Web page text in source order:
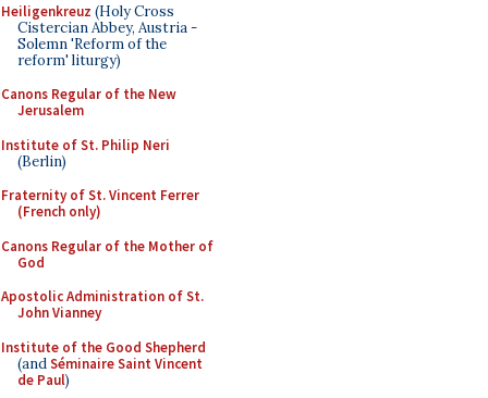
Heiligenkreuz (Holy Cross
Cistercian Abbey, Austria -
Solemn 'Reform of the
reform' liturgy)
Canons Regular of the New
Jerusalem
Institute of St. Philip Neri
(Berlin)
Fraternity of St. Vincent Ferrer
(French only)
Canons Regular of the Mother of
God
Apostolic Administration of St.
John Vianney
Institute of the Good Shepherd
(andSéminaire Saint Vincent
de Paul)